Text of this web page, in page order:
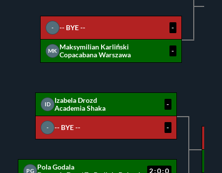
- -- BYE -- -
MK Maksymilian Karliński
Copacabana Warszawa
-
ID
Izabela Drozd
Academia Shaka
-
- -- BYE -- -
PG Pola Godala
2:0:0